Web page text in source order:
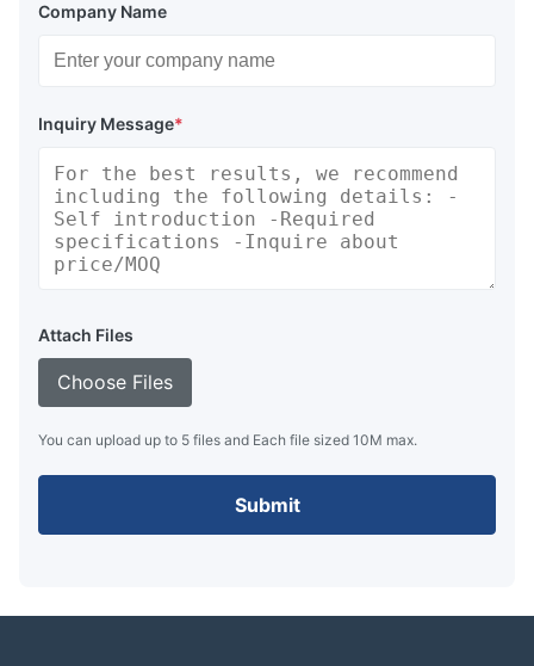
Company Name
Inquiry Message*
Attach Files
Choose Files
You can upload up to 5 files and Each file sized 10M max.
Submit